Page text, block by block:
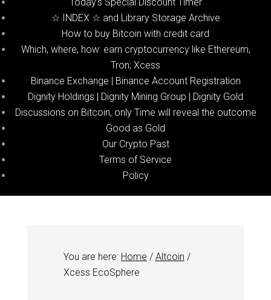
☆ INDEX ☆ and Library Storage Archive
How to buy Bitcoin with credit card
Which, where, how: earn cryptocurrency like Ethereum,
Tron; Xcess
Binance Exchange | Binance Account Registration
Dignity Holdings | Dignity Mining Group | Dignity Gold
Discussions on Bitcoin, only Time will reveal the outcome
Good as Gold
Our Crypto Past
Terms of Service
Policy
You are here: Home / Altcoin /
Xcess EcoSphere